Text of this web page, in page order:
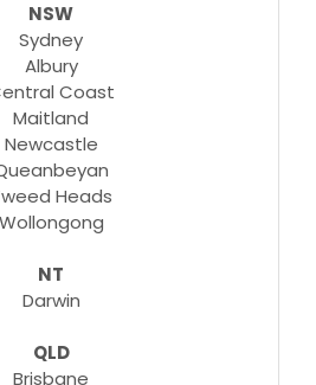
NSW
Sydney
Albury
Coast
Maitland
Newcastle
Heads
Wollongong
NT
Darwin
QLD
Brisbane